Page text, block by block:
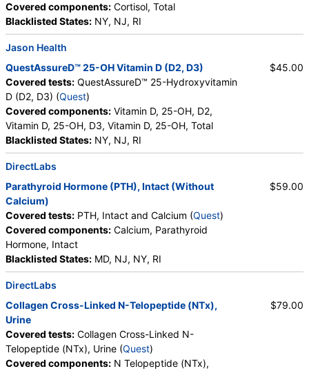
Covered components: Cortisol, Total
Blacklisted States: NY, NJ, RI
Jason Health
QuestAssureD™ 25-OH Vitamin D (D2, D3)
Covered tests: QuestAssureD™ 25-Hydroxyvitamin
D (D2, D3) (Quest)
Covered components: Vitamin D, 25-OH, D2,
Vitamin D, 25-OH, D3, Vitamin D, 25-OH, Total
Blacklisted States: NY, NJ, RI
$45.00
DirectLabs
Parathyroid Hormone (PTH), Intact (Without
Calcium)
Covered tests: PTH, Intact and Calcium (Quest)
Covered components: Calcium, Parathyroid
Hormone, Intact
Blacklisted States: MD, NJ, NY, RI
$59.00
DirectLabs
Collagen Cross-Linked N-Telopeptide (NTx),
Urine
Covered tests: Collagen Cross-Linked N-
Telopeptide (NTx), Urine (Quest)
Covered components: N Telopeptide (NTx),
$79.00